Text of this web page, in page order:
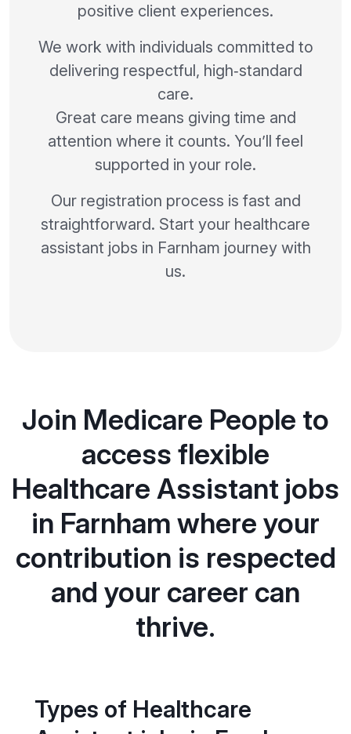
positive client experiences.
We work with individuals committed to
delivering respectful, high‑standard
care.
Great care means giving time and
attention where it counts. You’ll feel
supported in your role.
Our registration process is fast and
straightforward. Start your healthcare
assistant jobs in Farnham journey with
us.
Join Medicare People to
access flexible
Healthcare Assistant jobs
in Farnham where your
contribution is respected
and your career can
thrive.
Types of Healthcare